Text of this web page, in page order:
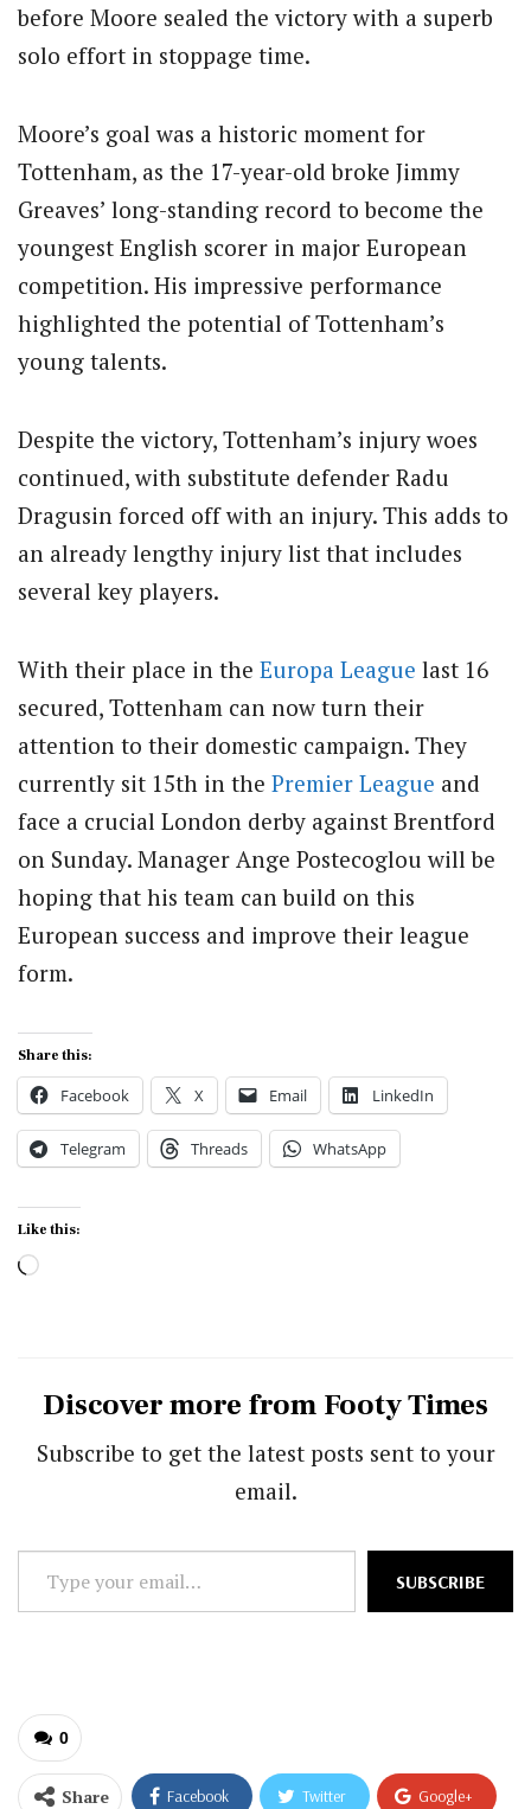
before Moore sealed the victory with a superb
solo effort in stoppage time.
Moore’s goal was a historic moment for
Tottenham, as the 17-year-old broke Jimmy
Greaves’ long-standing record to become the
youngest English scorer in major European
competition. His impressive performance
highlighted the potential of Tottenham’s
young talents.
Despite the victory, Tottenham’s injury woes
continued, with substitute defender Radu
Dragusin forced off with an injury. This adds to
an already lengthy injury list that includes
several key players.
With their place in the Europa League last 16
secured, Tottenham can now turn their
attention to their domestic campaign. They
currently sit 15th in the Premier League and
face a crucial London derby against Brentford
on Sunday. Manager Ange Postecoglou will be
hoping that his team can build on this
European success and improve their league
form.
Share this:
Facebook X Email LinkedIn
Telegram Threads WhatsApp
Like this:
Loading…
Discover more from Footy Times
Subscribe to get the latest posts sent to your
email.
your
SUBSCRIBE
0
Share Facebook Twitter Google+